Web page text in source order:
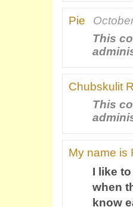
Pie
This
Chubskulit
This
My name is
I like
when
know